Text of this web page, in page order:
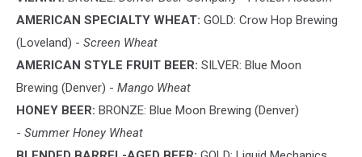
AMERICAN SPECIALTY WHEAT: GOLD: Crow Hop Brewing
(Loveland) - Screen Wheat
AMERICAN STYLE FRUIT BEER: SILVER: Blue Moon
Brewing (Denver) - Mango Wheat
HONEY BEER: BRONZE: Blue Moon Brewing (Denver)
- Summer Honey Wheat